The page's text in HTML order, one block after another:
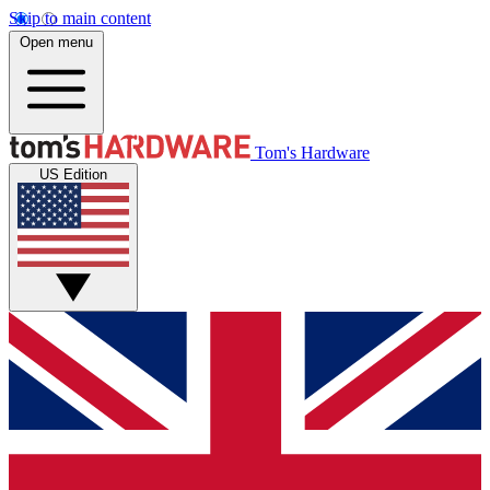
Skip to main content
Open menu
Tom's Hardware
US Edition